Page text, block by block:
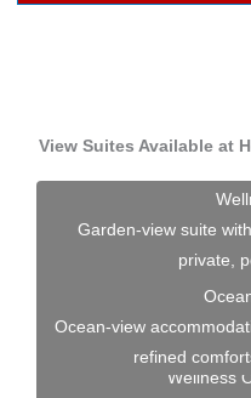
View Suites Available at
Garden-view suite
private,
Ocean-view
refined
Wellness